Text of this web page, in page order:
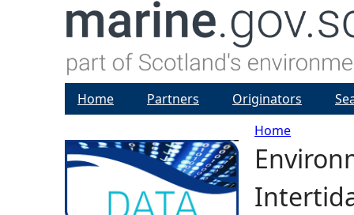
Y
o
Home
Home Partners Originators